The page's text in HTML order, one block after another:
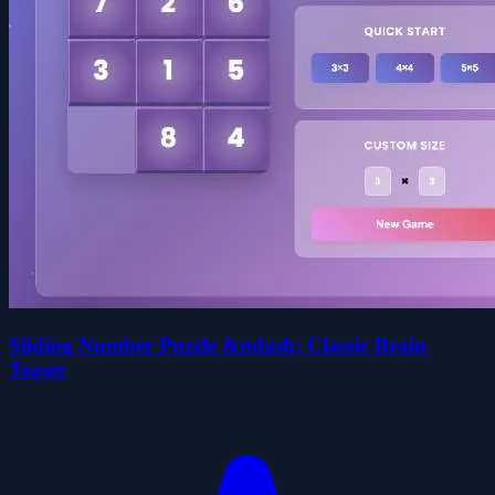
Sliding Number Puzzle &ndash; Classic Brain
Teaser